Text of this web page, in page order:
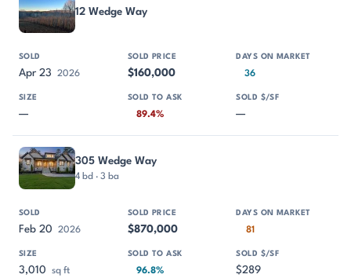
12 Wedge Way
Apr 23 2026 $160,000 36
— 89.4% —
305 Wedge Way
4 bd · 3 ba
Feb 20 2026 $870,000 81
3,010 sq ft 96.8% $289